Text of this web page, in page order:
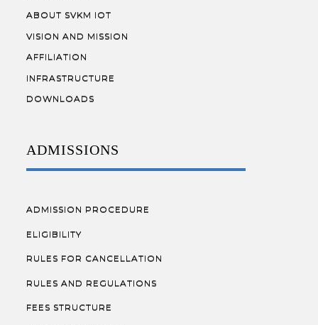
ABOUT SVKM IOT
VISION AND MISSION
AFFILIATION
INFRASTRUCTURE
DOWNLOADS
ADMISSIONS
ADMISSION PROCEDURE
ELIGIBILITY
RULES FOR CANCELLATION
RULES AND REGULATIONS
FEES STRUCTURE